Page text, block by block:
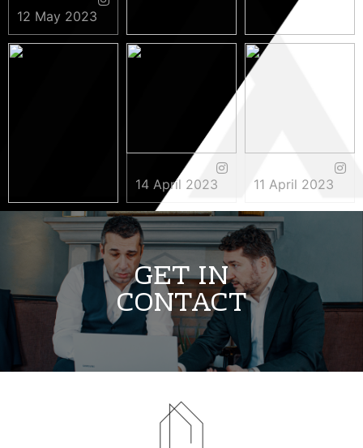
12 May 2023
9 May 2023 5 May 2023
3 May 2023
14 April 2023 11 April 2023
GET IN
CONTACT